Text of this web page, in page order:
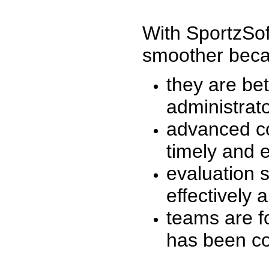
With
smoother
they are
advanced
timely and
evaluation
effectively
teams are
has been